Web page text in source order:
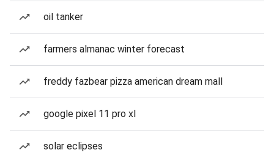
oil tanker
farmers almanac winter forecast
freddy fazbear pizza american dream mall
google pixel 11 pro xl
solar eclipses